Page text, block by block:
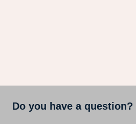
Do you have a question?